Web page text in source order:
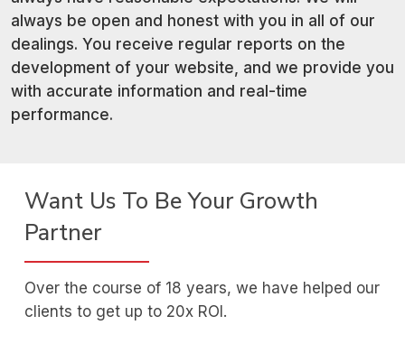
always be open and honest with you in all of our
dealings. You receive regular reports on the
development of your website, and we provide you
with accurate information and real-time
performance.
Want Us To Be Your Growth
Partner
Over the course of 18 years, we have helped our
clients to get up to 20x ROI.